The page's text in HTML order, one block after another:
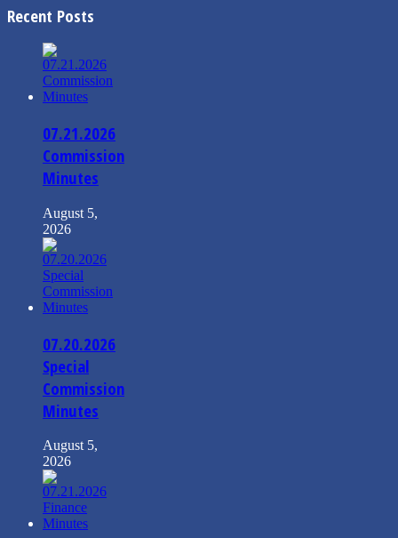
Recent Posts
07.21.2026
Commission
Minutes
August 5,
2026
07.20.2026
Special
Commission
Minutes
August 5,
2026